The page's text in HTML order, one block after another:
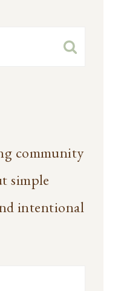
community
simple
intentional